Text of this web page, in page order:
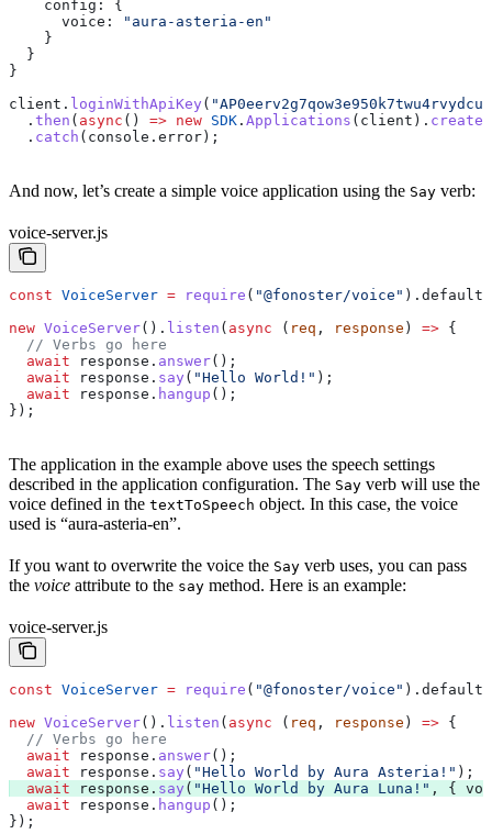
    config:
{
      voice:
"aura-asteria-en"
    }
  }
}
client . loginWithApiKey (
  .
then ( async () => new SDK . Applications ( client ).
  .
catch ( console . error );
And now, let’s create a simple voice application using the Say verb:
voice-server.js
const VoiceServer = require ( "@fonoster/voice" ). default
new VoiceServer(). listen ( async ( req , response ) => {
  // Verbs go here
  await
response . answer();
  await
response . say ( "Hello World!" );
  await
response . hangup ();
});
The application in the example above uses the speech settings
described in the application configuration. The Say verb will use the
voice defined in the textToSpeech object. In this case, the voice
used is “aura-asteria-en”.
If you want to overwrite the voice the Say verb uses, you can pass
the voice attribute to the say method. Here is an example:
voice-server.js
const VoiceServer = require ( "@fonoster/voice" ). default
new VoiceServer(). listen ( async ( req , response ) => {
  // Verbs go here
  await
response . answer();
  await
response . say ( "Hello World by Aura Asteria!" );
  await
response . say ( "Hello World by Aura Luna!" , {
  await
response . hangup ();
});